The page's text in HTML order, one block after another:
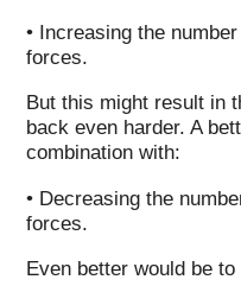
• Increasing the
forces.
But this might result in
back even harder. A
combination with:
• Decreasing the
forces.
Even better would be